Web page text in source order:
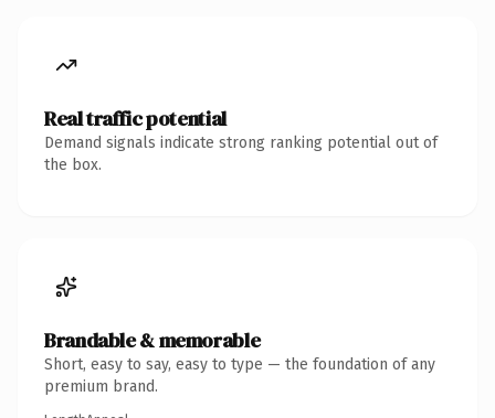
Real traffic potential
Demand signals indicate strong ranking potential out of
the box.
Brandable & memorable
Short, easy to say, easy to type — the foundation of any
premium brand.